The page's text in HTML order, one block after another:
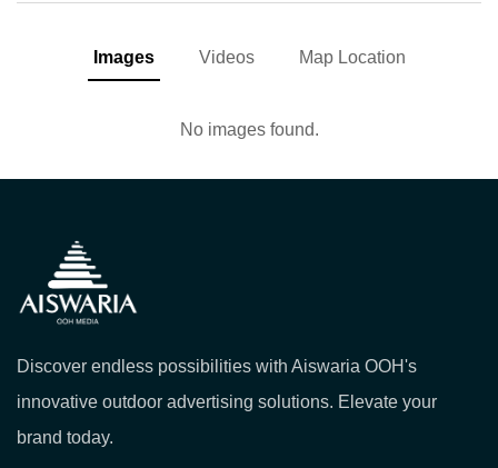
Images Videos Map Location
No images found.
Discover endless possibilities with Aiswaria OOH's
innovative outdoor advertising solutions. Elevate your
brand today.